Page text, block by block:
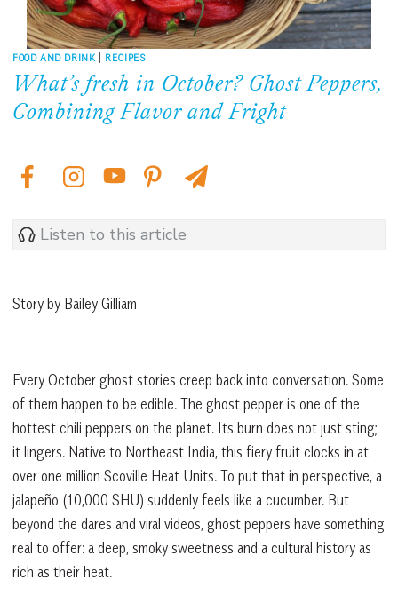
FOOD AND DRINK | RECIPES
What’s fresh in October? Ghost Peppers,
Combining Flavor and Fright
Listen to this article
Story by Bailey Gilliam
Every October ghost stories creep back into conversation. Some
of them happen to be edible. The ghost pepper is one of the
hottest chili peppers on the planet. Its burn does not just sting;
it lingers. Native to Northeast India, this fiery fruit clocks in at
over one million Scoville Heat Units. To put that in perspective, a
jalapeño (10,000 SHU) suddenly feels like a cucumber. But
beyond the dares and viral videos, ghost peppers have something
real to offer: a deep, smoky sweetness and a cultural history as
rich as their heat.